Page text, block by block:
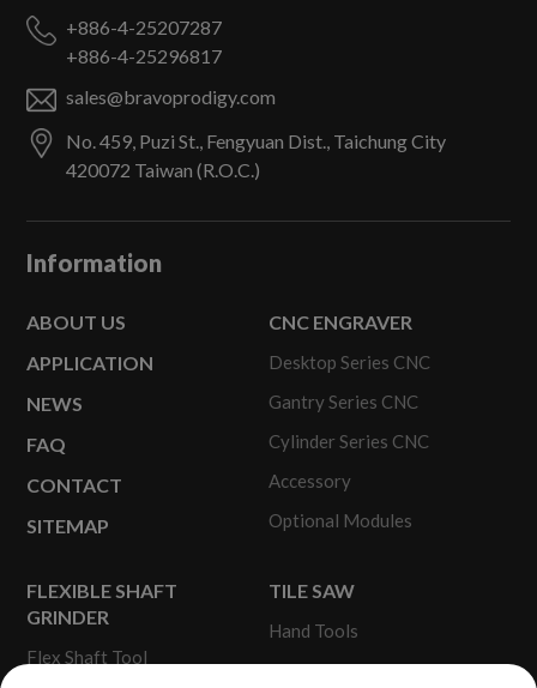
Information
ABOUT US
APPLICATION
NEWS
FAQ
CONTACT
SITEMAP
CNC ENGRAVER
Desktop Series CNC
Gantry Series CNC
Cylinder Series CNC
Accessory
Optional Modules
FLEXIBLE SHAFT
GRINDER
Flex Shaft Tool
TILE SAW
Hand Tools
Portable Tile Saw
+886-4-25207287
+886-4-25296817
sales@bravoprodigy.com
No. 459, Puzi St., Fengyuan Dist., Taichung City
420072 Taiwan (R.O.C.)